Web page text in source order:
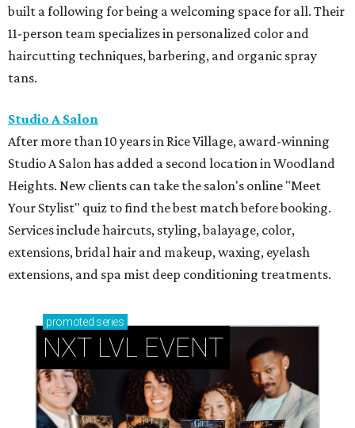
built a following for being a welcoming space for all. Their
11-person team specializes in personalized color and
haircutting techniques, barbering, and organic spray
tans.
Studio A Salon
After more than 10 years in Rice Village, award-winning
Studio A Salon has added a second location in Woodland
Heights. New clients can take the salon's online "Meet
Your Stylist" quiz to find the best match before booking.
Services include haircuts, styling, balayage, color,
extensions, bridal hair and makeup, waxing, eyelash
extensions, and spa mist deep conditioning treatments.
promoted series
NXT LVL EVENT